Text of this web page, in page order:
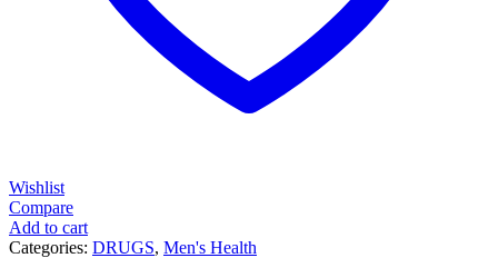
Wishlist
Compare
Add to cart
Categories: DRUGS, Men's Health